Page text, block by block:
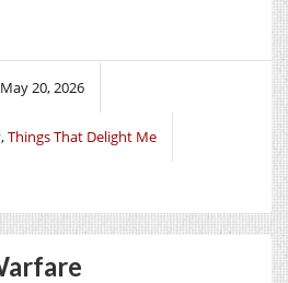
May 20, 2026
,Things That Delight Me